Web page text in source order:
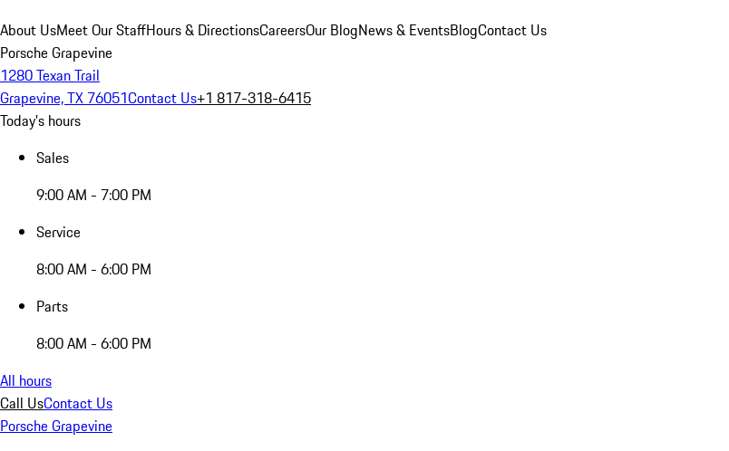
About UsMeet Our StaffHours & DirectionsCareersOur BlogNews & EventsBlogContact Us
Porsche Grapevine
1280 Texan Trail
Grapevine, TX 76051Contact Us+1 817-318-6415
Today's hours
Sales
9:00 AM - 7:00 PM
Service
8:00 AM - 6:00 PM
Parts
8:00 AM - 6:00 PM
All hours
Call UsContact Us
Porsche Grapevine